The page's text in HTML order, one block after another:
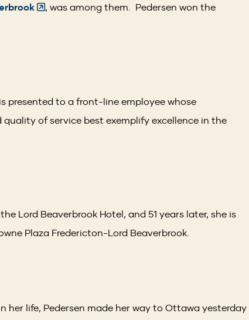
(Opens
, was among them. Pedersen won the
presented to a front-line employee whose
of service best exemplify excellence in the
Lord Beaverbrook Hotel, and 51 years later, she is
Plaza Fredericton-Lord Beaverbrook.
her life, Pedersen made her way to Ottawa yesterday